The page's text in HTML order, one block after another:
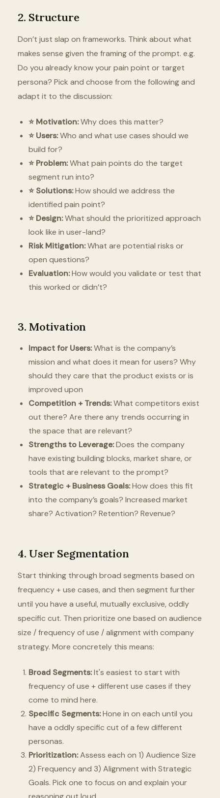
2. Structure
Don’t just slap on frameworks. Think about what
makes sense given the framing of the prompt. e.g.
Do you already know your pain point or target
persona? Pick and choose from the following and
adapt it to the discussion:
⭐️ Motivation:Why does this matter?
⭐️ Users:Who and what use cases should we
build for?
⭐️ Problem:What pain points do the target
segment run into?
⭐️ Solutions:How should we address the
identified pain point?
⭐️ Design:What should the prioritized approach
look like in user-land?
Risk Mitigation:What are potential risks or
open questions?
Evaluation:How would you validate or test that
this worked or didn’t?
3. Motivation
Impact for Users:What is the company’s
mission and what does it mean for users? Why
should they care that the product exists or is
improved upon
Competition + Trends:What competitors exist
out there? Are there any trends occurring in
the space that are relevant?
Strengths to Leverage:Does the company
have existing building blocks, market share, or
tools that are relevant to the prompt?
Strategic + Business Goals:How does this fit
into the company’s goals? Increased market
share? Activation? Retention? Revenue?
4. User Segmentation
Start thinking through broad segments based on
frequency + use cases, and then segment further
until you have a useful, mutually exclusive, oddly
specific cut. Then prioritize one based on audience
size / frequency of use / alignment with company
strategy. More concretely this means:
Broad Segments:It's easiest to start with
frequency of use + different use cases if they
come to mind here.
Specific Segments:Hone in on each until you
have a oddly specific cut of a few different
personas.
Prioritization:Assess each on 1) Audience Size
2) Frequency and 3) Alignment with Strategic
Goals. Pick one to focus on and explain your